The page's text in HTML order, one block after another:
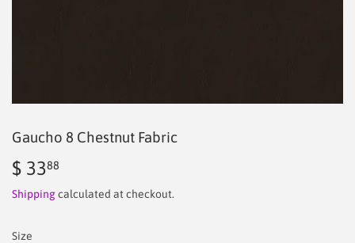
Gaucho 8 Chestnut Fabric
$ 3388
33.88
Shippingcalculated at checkout.
Size